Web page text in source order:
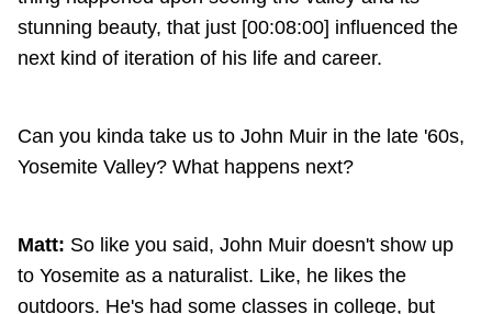
stunning beauty, that just [00:08:00] influenced the
next kind of iteration of his life and career.
Can you kinda take us to John Muir in the late '60s,
Yosemite Valley? What happens next?
Matt: So like you said, John Muir doesn't show up
to Yosemite as a naturalist. Like, he likes the
outdoors. He's had some classes in college, but